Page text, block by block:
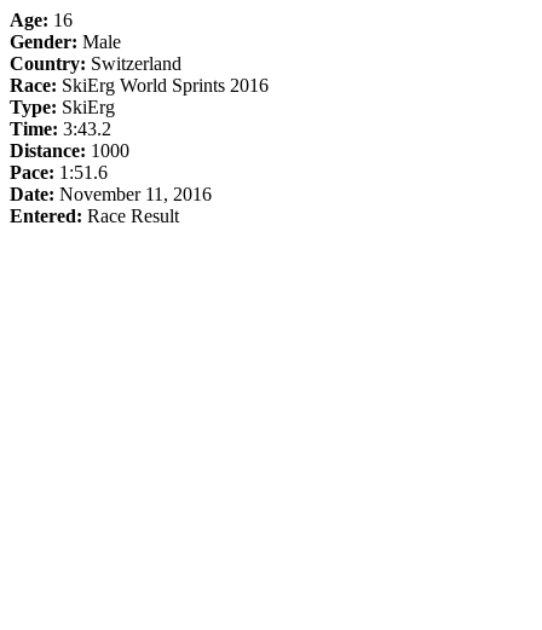
Age: 16
Gender: Male
Country: Switzerland
Race: SkiErg World Sprints 2016
Type: SkiErg
Time: 3:43.2
Distance: 1000
Pace: 1:51.6
Date: November 11, 2016
Entered: Race Result